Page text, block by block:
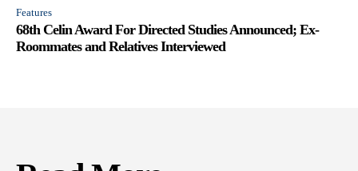
Features
68th Celin Award For Directed Studies Announced; Ex-
Roommates and Relatives Interviewed